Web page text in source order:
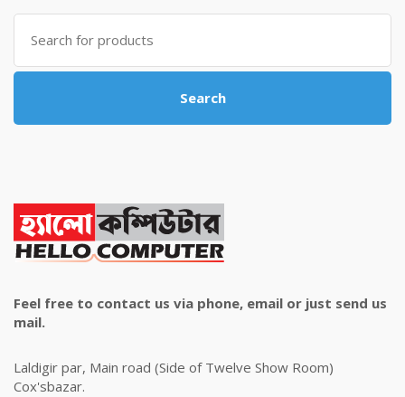
৳ 4,800.00.৳ 4,500.00.
Search
for:
Search
Feel free to contact us via phone, email or just send us
mail.
Laldigir par, Main road (Side of Twelve Show Room)
Cox'sbazar.